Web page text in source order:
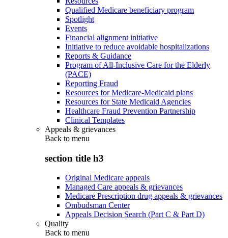
Qualified Medicare beneficiary program
Spotlight
Events
Financial alignment initiative
Initiative to reduce avoidable hospitalizations
Reports & Guidance
Program of All-Inclusive Care for the Elderly
(PACE)
Reporting Fraud
Resources for Medicare-Medicaid plans
Resources for State Medicaid Agencies
Healthcare Fraud Prevention Partnership
Clinical Templates
Appeals & grievances
Back to menu
section title h3
Original Medicare appeals
Managed Care appeals & grievances
Medicare Prescription drug appeals & grievances
Ombudsman Center
Appeals Decision Search (Part C & Part D)
Quality
Back to menu